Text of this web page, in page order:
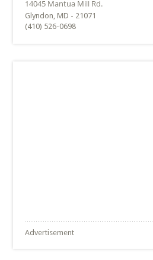
Glyndon, MD - 21071
(410) 526-0698
Advertisement